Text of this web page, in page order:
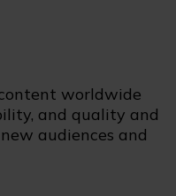
worldwide
and quality and
audiences and